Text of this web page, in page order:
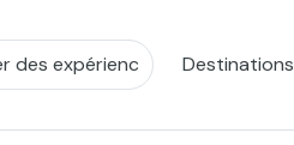
Destinations